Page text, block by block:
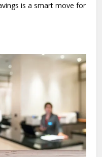
is a smart move for